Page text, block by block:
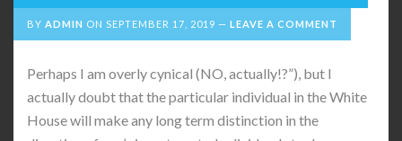
BY ADMIN ON SEPTEMBER 17, 2019 LEAVE A COMMENT
Perhaps I am overly cynical (NO, actually!?”), but I
actually doubt that the particular individual in the White
House will make any long term distinction in the